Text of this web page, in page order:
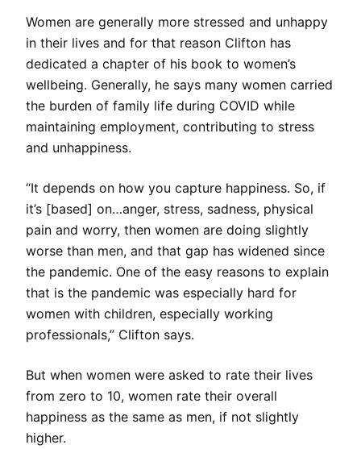
Women are generally more stressed and unhappy
in their lives and for that reason Clifton has
dedicated a chapter of his book to women’s
wellbeing. Generally, he says many women carried
the burden of family life during COVID while
maintaining employment, contributing to stress
and unhappiness.
“It depends on how you capture happiness. So, if
it’s [based] on…anger, stress, sadness, physical
pain and worry, then women are doing slightly
worse than men, and that gap has widened since
the pandemic. One of the easy reasons to explain
that is the pandemic was especially hard for
women with children, especially working
professionals,” Clifton says.
But when women were asked to rate their lives
from zero to 10, women rate their overall
happiness as the same as men, if not slightly
higher.